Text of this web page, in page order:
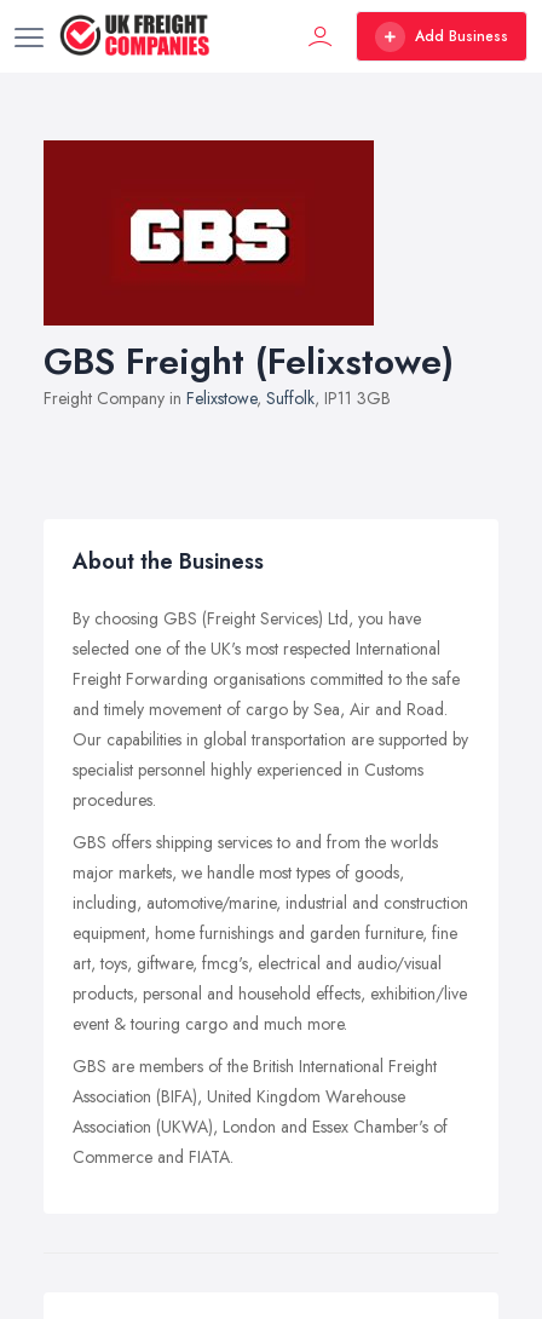
Add Business
GBS Freight (Felixstowe)
Freight Company in Felixstowe, Suffolk, IP11 3GB
About the Business
By choosing GBS (Freight Services) Ltd, you have
selected one of the UK's most respected International
Freight Forwarding organisations committed to the safe
and timely movement of cargo by Sea, Air and Road.
Our capabilities in global transportation are supported by
specialist personnel highly experienced in Customs
procedures.
GBS offers shipping services to and from the worlds
major markets, we handle most types of goods,
including, automotive/marine, industrial and construction
equipment, home furnishings and garden furniture, fine
art, toys, giftware, fmcg's, electrical and audio/visual
products, personal and household effects, exhibition/live
event & touring cargo and much more.
GBS are members of the British International Freight
Association (BIFA), United Kingdom Warehouse
Association (UKWA), London and Essex Chamber's of
Commerce and FIATA.